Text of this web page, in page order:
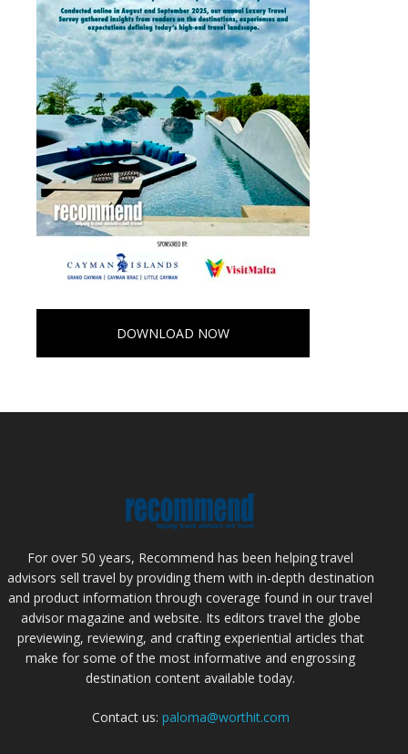
DOWNLOAD NOW
For over 50 years, Recommend has been helping travel
advisors sell travel by providing them with in-depth destination
and product information through coverage found in our travel
advisor magazine and website. Its editors travel the globe
previewing, reviewing, and crafting experiential articles that
make for some of the most informative and engrossing
destination content available today.
Contact us: paloma@worthit.com